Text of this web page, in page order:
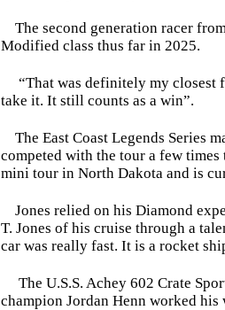
The second generation racer
Modified class thus far in 2025.
“That was definitely my closest
take it. It still counts as a win”.
The East Coast Legends Series
competed with the tour a few times
mini tour in North Dakota and is
Jones relied on his Diamond
T. Jones of his cruise through a
car was really fast. It is a rocket
The U.S.S. Achey 602 Crate
champion Jordan Henn worked